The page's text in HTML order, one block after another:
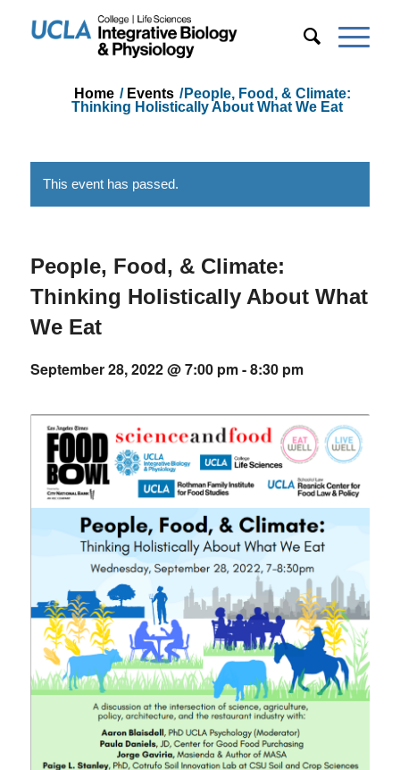
Home / Events /People, Food, & Climate:
Thinking Holistically About What We Eat
This event has passed.
People, Food, & Climate:
Thinking Holistically About What
We Eat
September 28, 2022 @ 7:00 pm-8:30 pm